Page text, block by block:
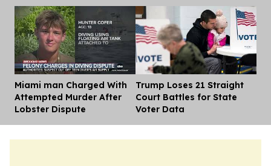
Miami man Charged With
Attempted Murder After
Lobster Dispute
Trump Loses 21 Straight
Court Battles for State
Voter Data